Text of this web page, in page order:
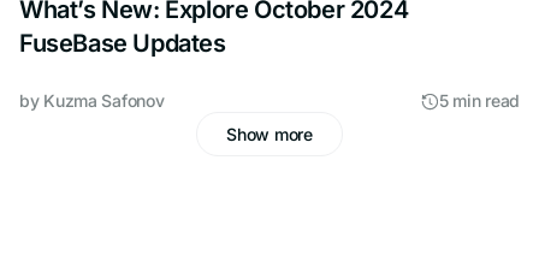
What’s New: Explore October 2024
FuseBase Updates
by Kuzma Safonov
5 min read
Show more